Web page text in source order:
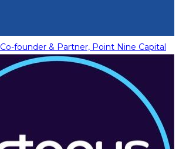
Co-founder & Partner, Point Nine Capital